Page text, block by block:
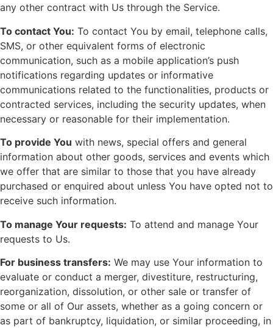
any other contract with Us through the Service.
To contact You: To contact You by email, telephone calls,
SMS, or other equivalent forms of electronic
communication, such as a mobile application’s push
notifications regarding updates or informative
communications related to the functionalities, products or
contracted services, including the security updates, when
necessary or reasonable for their implementation.
To provide You with news, special offers and general
information about other goods, services and events which
we offer that are similar to those that you have already
purchased or enquired about unless You have opted not to
receive such information.
To manage Your requests: To attend and manage Your
requests to Us.
For business transfers: We may use Your information to
evaluate or conduct a merger, divestiture, restructuring,
reorganization, dissolution, or other sale or transfer of
some or all of Our assets, whether as a going concern or
as part of bankruptcy, liquidation, or similar proceeding, in